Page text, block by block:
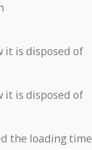
it is disposed of
it is disposed of
the loading